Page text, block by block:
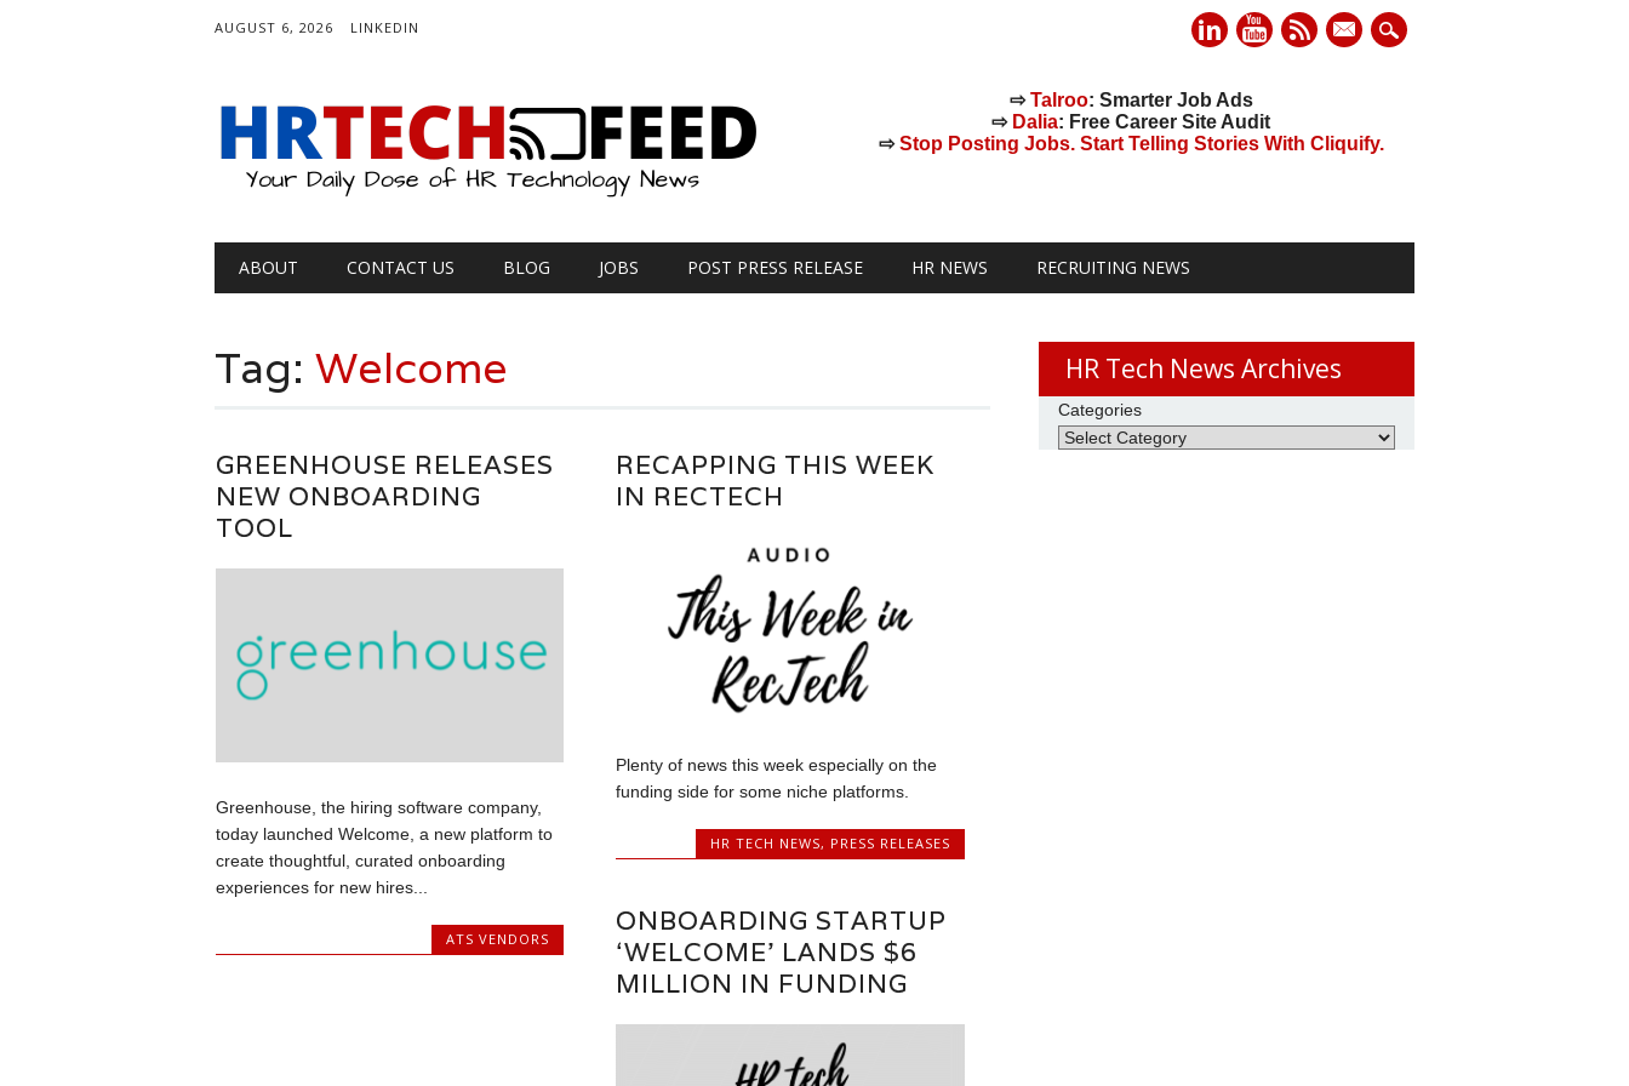
AUGUST 6, 2026 LINKEDIN
mail
⇨Talroo: Smarter Job Ads
⇨ Dalia: Free Career Site Audit
⇨Stop Posting Jobs. Start Telling Stories With Cliquify.
Main menu
ABOUT CONTACT US BLOG JOBS POST PRESS RELEASE HR NEWS RECRUITING NEWS
Tag: Welcome
GREENHOUSE RELEASES
NEW ONBOARDING
TOOL
Greenhouse, the hiring software company,
today launched Welcome, a new platform to
create thoughtful, curated onboarding
experiences for new hires...
ATS VENDORS
RECAPPING THIS WEEK
IN RECTECH
Plenty of news this week especially on the
funding side for some niche platforms.
HR TECH NEWS, PRESS RELEASES
ONBOARDING STARTUP
‘WELCOME’ LANDS $6
MILLION IN FUNDING
HR Tech News Archives
Categories